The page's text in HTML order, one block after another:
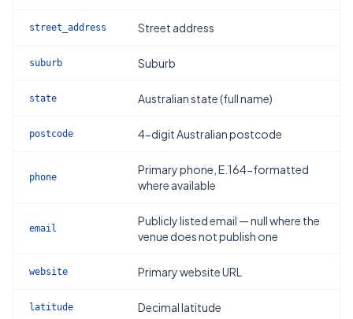
street_address Street address
suburb Suburb
state Australian state (full name)
postcode 4-digit Australian postcode
phone
Primary phone, E.164-formatted
where available
email
Publicly listed email — null where the
venue does not publish one
website Primary website URL
latitude Decimal latitude